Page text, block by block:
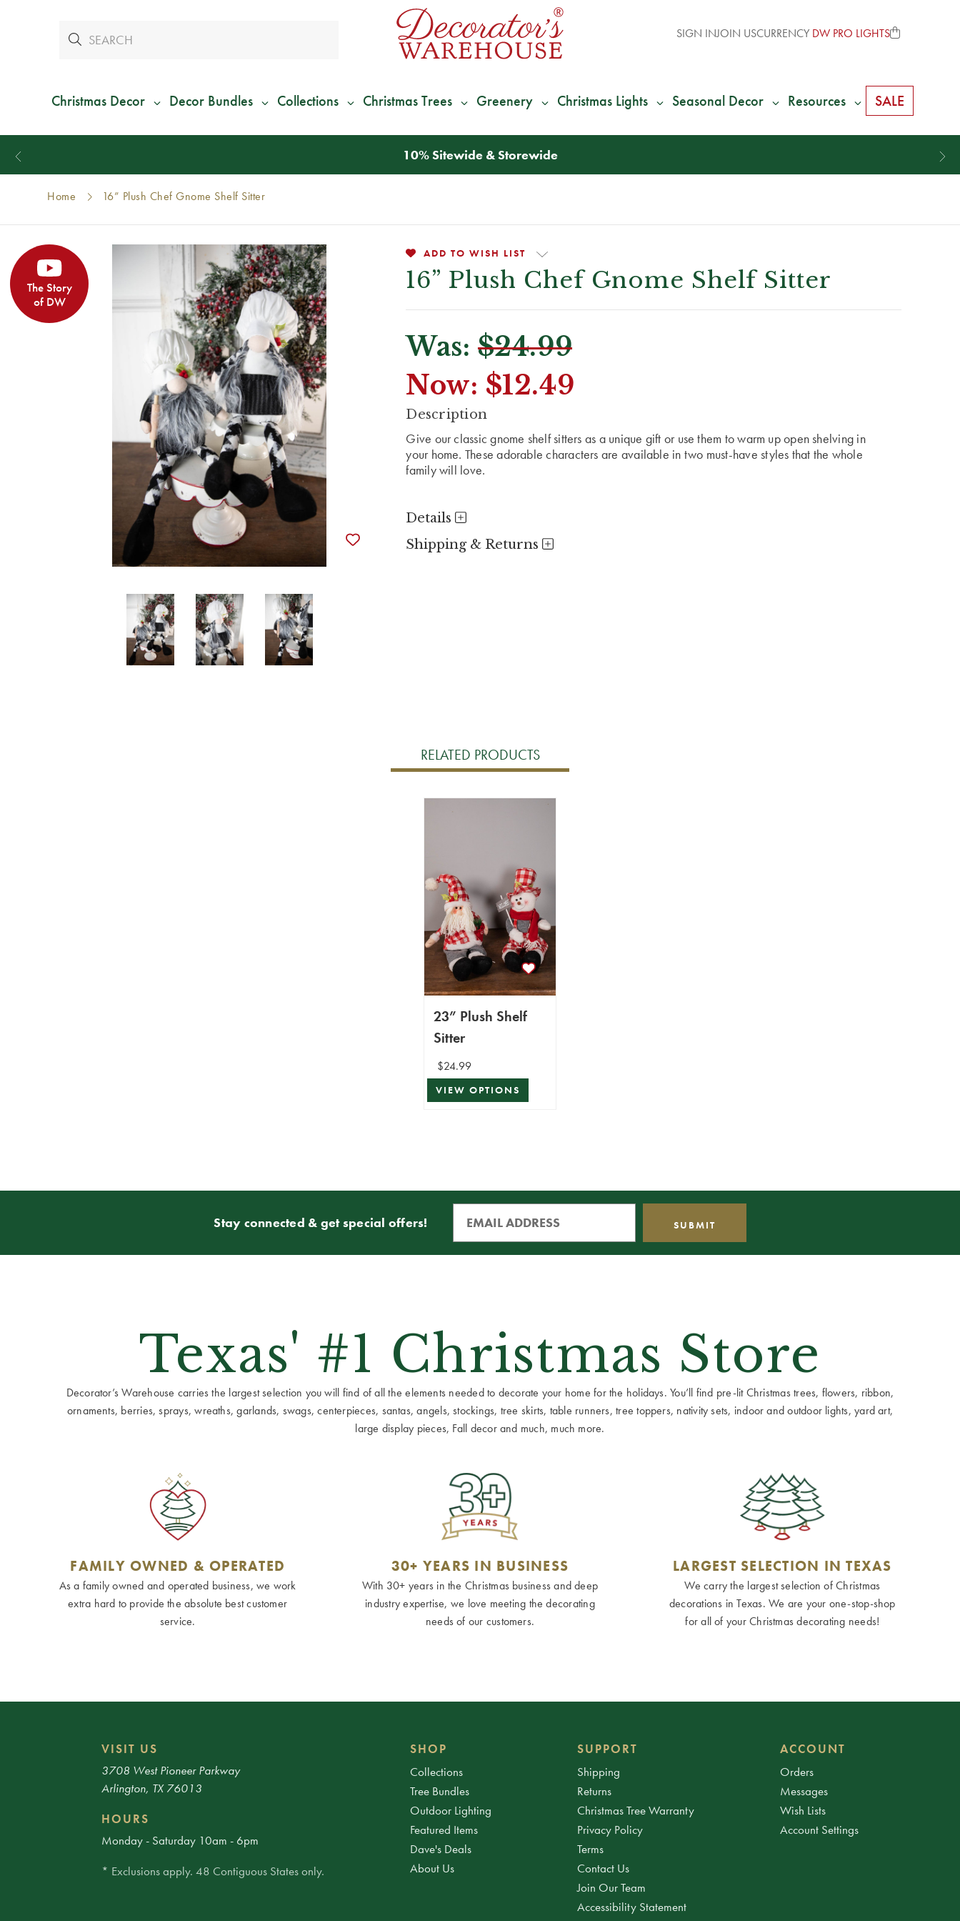
SIGN INJOIN USCURRENCY DW PRO LIGHTS
Christmas Decor Decor Bundles Collections Christmas Trees Greenery Christmas Lights Seasonal Decor Resources SALE
We Give 100% of Your ShippingBack as Credit
Home 16” Plush Chef Gnome Shelf Sitter
The Story
of DW
ADD TO WISH LIST
16” Plush Chef Gnome Shelf Sitter
Was: $24.99
Now: $12.49
CURRENT
Description
Give our classic gnome shelf sitters as a unique gift or use them to warm up open shelving in
your home. These adorable characters are available in two must-have styles that the whole
family will love.
Details
Shipping & Returns
RELATED PRODUCTS
23” Plush Shelf
Sitter
$24.99
VIEW OPTIONS
Stay connected & get special offers!
Texas' #1 Christmas Store
Decorator’s Warehouse carries the largest selection you will find of all the elements needed to decorate your home for the holidays. You’ll find pre-lit Christmas trees, flowers, ribbon,
ornaments, berries, sprays, wreaths, garlands, swags, centerpieces, santas, angels, stockings, tree skirts, table runners, tree toppers, nativity sets, indoor and outdoor lights, yard art,
large display pieces, Fall decor and much, much more.
FAMILY OWNED & OPERATED
As a family owned and operated business, we work
extra hard to provide the absolute best customer
service.
30+ YEARS IN BUSINESS
With 30+ years in the Christmas business and deep
industry expertise, we love meeting the decorating
needs of our customers.
LARGEST SELECTION IN TEXAS
We carry the largest selection of Christmas
decorations in Texas. We are your one-stop-shop
for all of your Christmas decorating needs!
VISIT US
3708 West Pioneer Parkway
Arlington, TX 76013
HOURS
Monday - Saturday 10am - 6pm
* Exclusions apply. 48 Contiguous States only.
SHOP
Collections
Tree Bundles
Outdoor Lighting
Featured Items
Dave's Deals
About Us
SUPPORT
Shipping
Returns
Christmas Tree Warranty
Privacy Policy
Terms
Contact Us
Join Our Team
Accessibility Statement
ACCOUNT
Orders
Messages
Wish Lists
Account Settings